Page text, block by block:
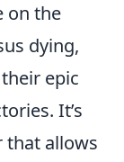
on the
dying,
epic
It’s
that allows